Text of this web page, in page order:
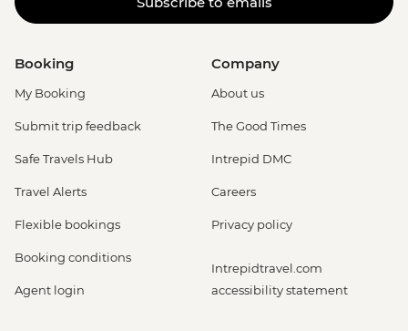
Booking
My Booking
Submit trip feedback
Safe Travels Hub
Travel Alerts
Flexible bookings
Booking conditions
Agent login
Company
About us
The Good Times
Intrepid DMC
Careers
Privacy policy
Intrepidtravel.com
accessibility statement